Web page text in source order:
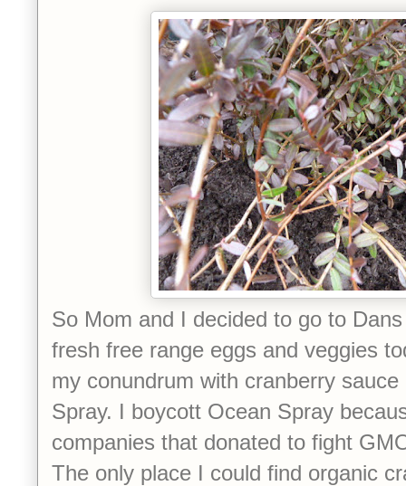
So Mom and I decided to go to
fresh free range eggs and veggies
my conundrum with cranberry
Spray. I boycott Ocean Spray
companies that donated to fight
The only place I could find organic